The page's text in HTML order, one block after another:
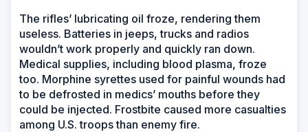
The rifles’ lubricating oil froze, rendering them
useless. Batteries in jeeps, trucks and radios
wouldn’t work properly and quickly ran down.
Medical supplies, including blood plasma, froze
too. Morphine syrettes used for painful wounds had
to be defrosted in medics’ mouths before they
could be injected. Frostbite caused more casualties
among U.S. troops than enemy fire.